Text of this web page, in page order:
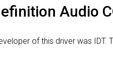
Audio
of this driver was IDT.